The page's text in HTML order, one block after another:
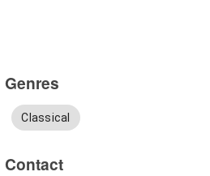
Genres
Classical
Contact